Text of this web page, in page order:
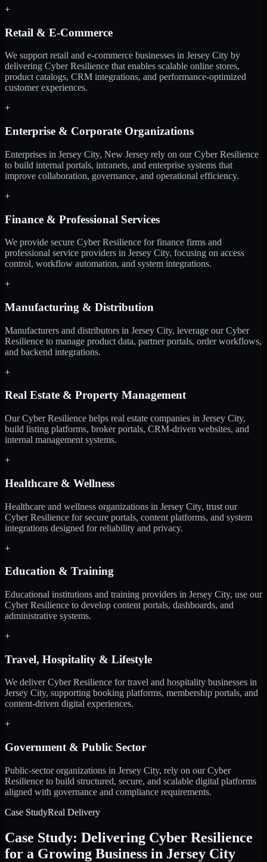
+
Retail & E-Commerce
We support retail and e-commerce businesses in Jersey City by
delivering Cyber Resilience that enables scalable online stores,
product catalogs, CRM integrations, and performance-optimized
customer experiences.
+
Enterprise & Corporate Organizations
Enterprises in Jersey City, New Jersey rely on our Cyber Resilience
to build internal portals, intranets, and enterprise systems that
improve collaboration, governance, and operational efficiency.
+
Finance & Professional Services
We provide secure Cyber Resilience for finance firms and
professional service providers in Jersey City, focusing on access
control, workflow automation, and system integrations.
+
Manufacturing & Distribution
Manufacturers and distributors in Jersey City, leverage our Cyber
Resilience to manage product data, partner portals, order workflows,
and backend integrations.
+
Real Estate & Property Management
Our Cyber Resilience helps real estate companies in Jersey City,
build listing platforms, broker portals, CRM-driven websites, and
internal management systems.
+
Healthcare & Wellness
Healthcare and wellness organizations in Jersey City, trust our
Cyber Resilience for secure portals, content platforms, and system
integrations designed for reliability and privacy.
+
Education & Training
Educational institutions and training providers in Jersey City, use our
Cyber Resilience to develop content portals, dashboards, and
administrative systems.
+
Travel, Hospitality & Lifestyle
We deliver Cyber Resilience for travel and hospitality businesses in
Jersey City, supporting booking platforms, membership portals, and
content-driven digital experiences.
+
Government & Public Sector
Public-sector organizations in Jersey City, rely on our Cyber
Resilience to build structured, secure, and scalable digital platforms
aligned with governance and compliance requirements.
Case StudyReal Delivery
Case Study: Delivering Cyber Resilience
for a Growing Business in Jersey City